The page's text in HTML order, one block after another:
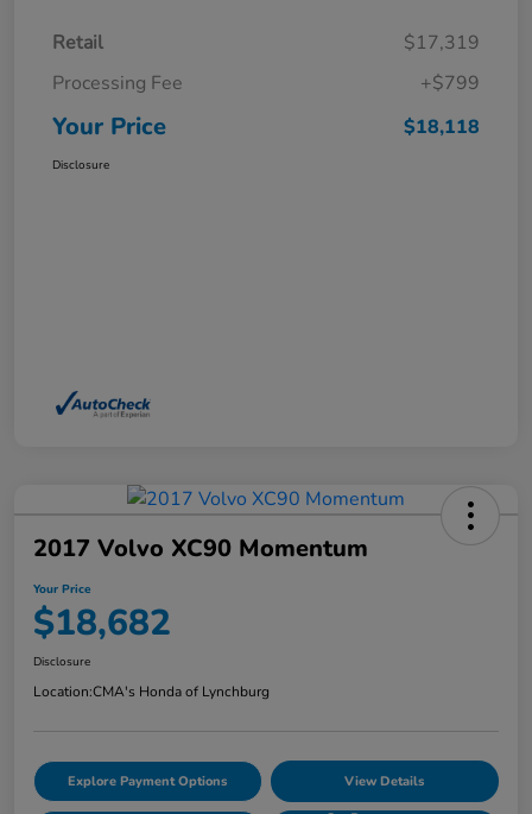
Retail
$17,319
Processing Fee
+$799
Your Price $18,118
Disclosure
2017 Volvo XC90 Momentum
Your Price
$18,682
Disclosure
Location:CMA's Honda of Lynchburg
Explore Payment Options View Details